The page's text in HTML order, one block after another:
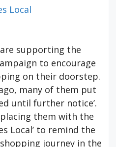
Local
supporting the
to encourage
on their doorstep.
many of them put
until further notice’.
them with the
Local’ to remind the
journey in the